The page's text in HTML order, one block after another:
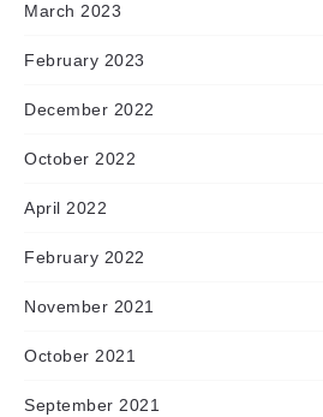
March 2023
February 2023
December 2022
October 2022
April 2022
February 2022
November 2021
October 2021
September 2021